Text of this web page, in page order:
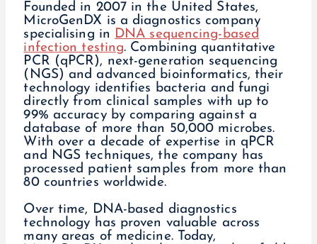
Founded in 2007 in the United States,
MicroGenDX is a diagnostics company
specialising in DNA sequencing-based
infection testing. Combining quantitative
PCR (qPCR), next-generation sequencing
(NGS) and advanced bioinformatics, their
technology identifies bacteria and fungi
directly from clinical samples with up to
99% accuracy by comparing against a
database of more than 50,000 microbes.
With over a decade of expertise in qPCR
and NGS techniques, the company has
processed patient samples from more than
80 countries worldwide.
Over time, DNA-based diagnostics
technology has proven valuable across
many areas of medicine. Today,